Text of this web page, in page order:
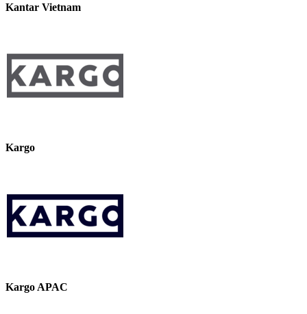
Kantar Vietnam
Kargo
Kargo APAC